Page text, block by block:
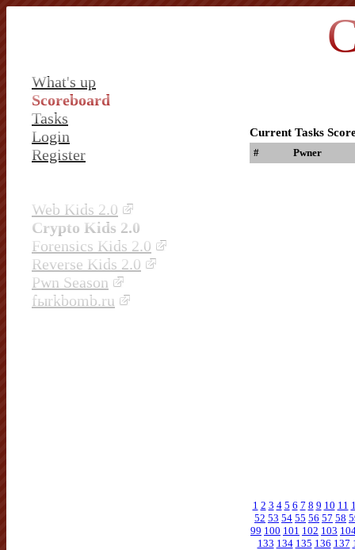
What's up
Scoreboard
Tasks
Login
Register
Web Kids 2.0
Crypto Kids 2.0
Forensics Kids 2.0
Reverse Kids 2.0
Pwn Season
fыrkbomb.ru
Current Tasks
# Pwner
1 2 3 4 5 6 7 8 9 10 11
52 53 54 55 56 57 58
99 100 101 102 103
133 134 135 136 137